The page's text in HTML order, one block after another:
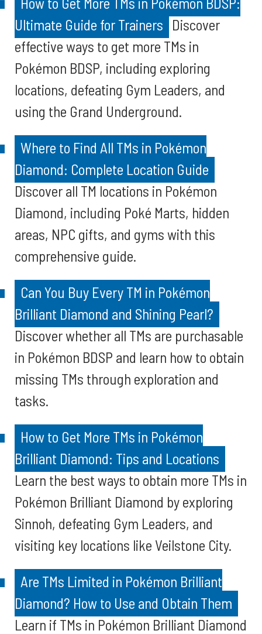
Ultimate Guide for Trainers Discover
effective ways to get more TMs in
Pokémon BDSP, including exploring
locations, defeating Gym Leaders, and
using the Grand Underground.
Where to Find All TMs in Pokémon
Diamond: Complete Location Guide
Discover all TM locations in Pokémon
Diamond, including Poké Marts, hidden
areas, NPC gifts, and gyms with this
comprehensive guide.
Can You Buy Every TM in Pokémon
Brilliant Diamond and Shining Pearl?
Discover whether all TMs are purchasable
in Pokémon BDSP and learn how to obtain
missing TMs through exploration and
tasks.
How to Get More TMs in Pokémon
Brilliant Diamond: Tips and Locations
Learn the best ways to obtain more TMs in
Pokémon Brilliant Diamond by exploring
Sinnoh, defeating Gym Leaders, and
visiting key locations like Veilstone City.
Are TMs Limited in Pokémon Brilliant
Diamond? How to Use and Obtain Them
Learn if TMs in Pokémon Brilliant Diamond